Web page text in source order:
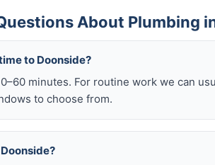
About Plumbing
to Doonside?
minutes. For routine work we can
to choose from.